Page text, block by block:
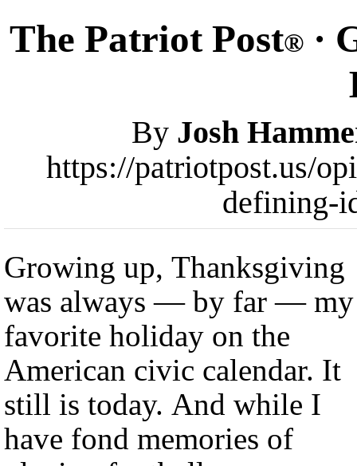
The Patriot Post® ·
By Josh
https://patriotpost.us/
defining-
Growing up, Thanksgiving
was always — by far — my
favorite holiday on the
American civic calendar. It
still is today. And while I
have fond memories of